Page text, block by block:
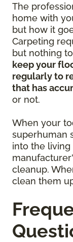
The
home with
but how it
Carpeting
but nothing
keep your
regularly to
that has
or not.
When your
superhuman
into the
cleanup.
clean them